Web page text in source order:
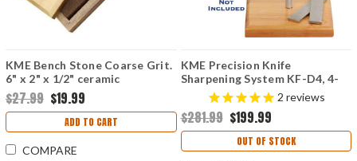
KME Bench Stone Coarse Grit.
6" x 2" x 1/2" ceramic
benchstone.
$27.99 $19.99
ADD TO CART
COMPARE
KME Precision Knife
Sharpening System KF-D4, 4-
2 reviews
$281.99 $199.99
OUT OF STOCK